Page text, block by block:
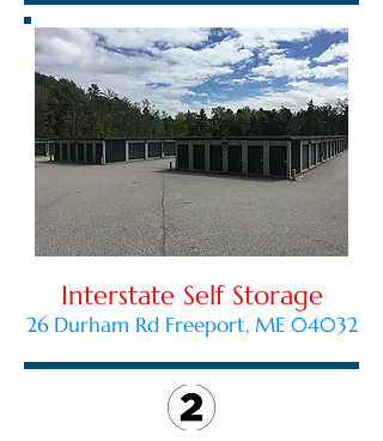
Interstate Self Storage
26 Durham Rd Freeport, ME 04032